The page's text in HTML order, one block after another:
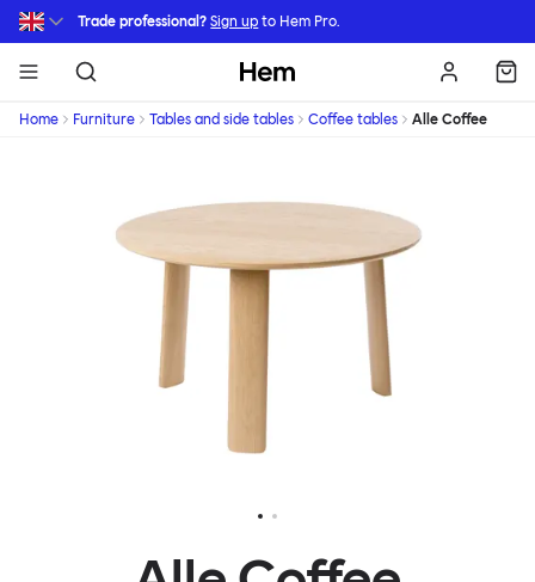
Skip to main content
Trade professional? Sign up to Hem Pro.
Hem
Home Furniture Tables and side tables Coffee tables Alle Coffee